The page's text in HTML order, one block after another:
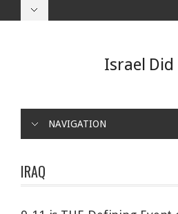
Israel Did
NAVIGATION
IRAQ